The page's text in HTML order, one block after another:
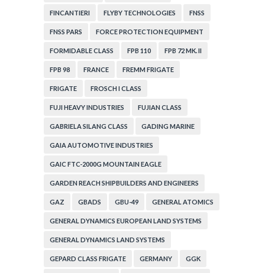
FINCANTIERI FLYBY TECHNOLOGIES FNSS
FNSS PARS FORCE PROTECTION EQUIPMENT
FORMIDABLE CLASS FPB 110 FPB 72 MK. II
FPB 98 FRANCE FREMM FRIGATE
FRIGATE FROSCH I CLASS
FUJI HEAVY INDUSTRIES FUJIAN CLASS
GABRIELA SILANG CLASS GADING MARINE
GAIA AUTOMOTIVE INDUSTRIES
GAIC FTC-2000G MOUNTAIN EAGLE
GARDEN REACH SHIPBUILDERS AND ENGINEERS
GAZ GBADS GBU-49 GENERAL ATOMICS
GENERAL DYNAMICS EUROPEAN LAND SYSTEMS
GENERAL DYNAMICS LAND SYSTEMS
GEPARD CLASS FRIGATE GERMANY GGK